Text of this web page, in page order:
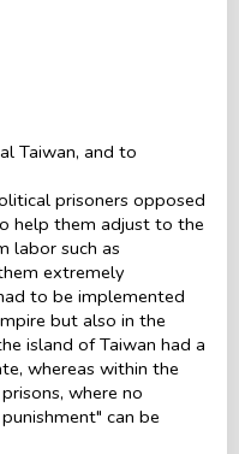
Taiwan, and to
prisoners opposed
help them adjust to the
labor such as
extremely
to be implemented
but also in the
island of Taiwan had a
whereas within the
where no
can be